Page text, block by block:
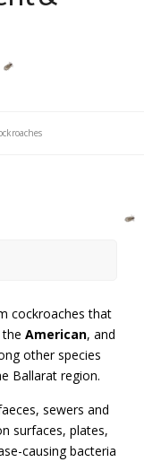
cockroaches that
the American, and
other species
Ballarat region.
sewers and
surfaces, plates,
causing bacteria